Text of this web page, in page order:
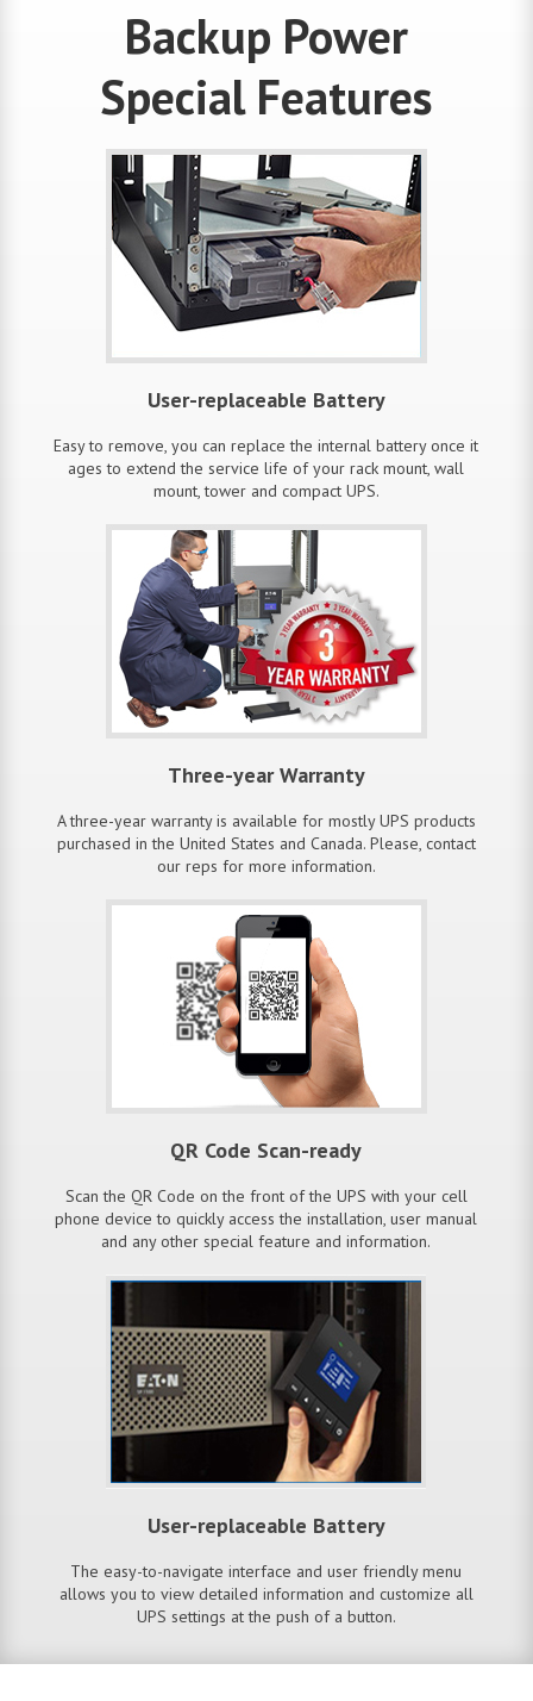
Backup Power
Special Features
User-replaceable Battery
Easy to remove, you can replace the internal battery once it
ages to extend the service life of your rack mount, wall
mount, tower and compact UPS.
Three-year Warranty
A three-year warranty is available for mostly UPS products
purchased in the United States and Canada. Please, contact
our reps for more information.
QR Code Scan-ready
Scan the QR Code on the front of the UPS with your cell
phone device to quickly access the installation, user manual
and any other special feature and information.
User-replaceable Battery
The easy-to-navigate interface and user friendly menu
allows you to view detailed information and customize all
UPS settings at the push of a button.